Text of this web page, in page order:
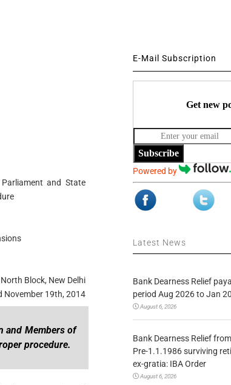
and State
North Block, New Delhi
November 19th, 2014
and Members of
procedure.
E-Mail Subscription
Get new
Subscribe
Powered by
Latest News
Bank Dearness Relief
period Aug 2026 to Jan
August 6, 2026
Bank Dearness Relief
Pre-1.1.1986 surviving
ex-gratia: IBA Order
August 6, 2026